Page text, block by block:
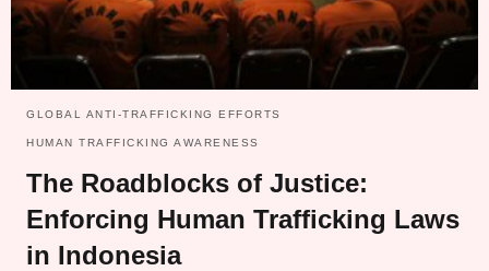
GLOBAL ANTI-TRAFFICKING EFFORTS
HUMAN TRAFFICKING AWARENESS
The Roadblocks of Justice:
Enforcing Human Trafficking Laws
in Indonesia